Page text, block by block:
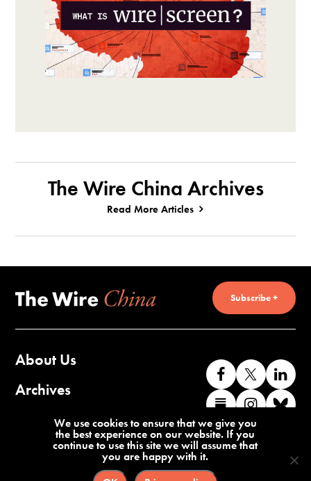
The Wire China Archives
Read More Articles
Subscribe +
About Us
Archives
Contact Us
Like
us
on
Facebook
Follow
us
on
us
Find
us
on
Substack
Find
Terms of Service Privacy Policy
We use cookies to ensure that we give you
the best experience on our website. If you
continue to use this site we will assume that
you are happy with it.